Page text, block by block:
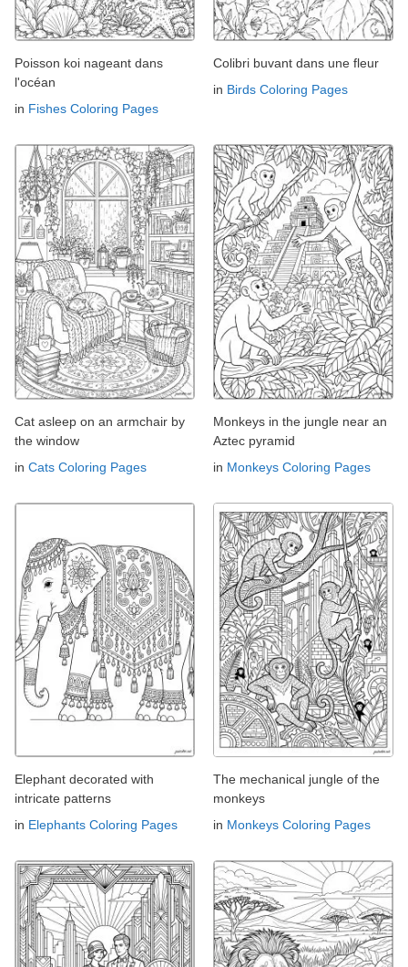
Poisson koi nageant dans
l'océan
in Fishes Coloring Pages
Colibri buvant dans une fleur
in Birds Coloring Pages
Cat asleep on an armchair by
the window
in Cats Coloring Pages
Monkeys in the jungle near an
Aztec pyramid
in Monkeys Coloring Pages
Elephant decorated with
intricate patterns
in Elephants Coloring Pages
The mechanical jungle of the
monkeys
in Monkeys Coloring Pages